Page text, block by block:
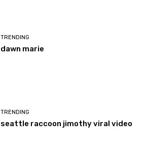
TRENDING
dawn marie
TRENDING
seattle raccoon jimothy viral video